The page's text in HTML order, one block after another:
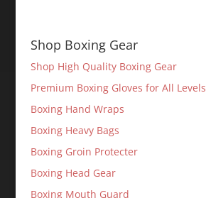
Shop Boxing Gear
Shop High Quality Boxing Gear
Premium Boxing Gloves for All Levels
Boxing Hand Wraps
Boxing Heavy Bags
Boxing Groin Protecter
Boxing Head Gear
Boxing Mouth Guard